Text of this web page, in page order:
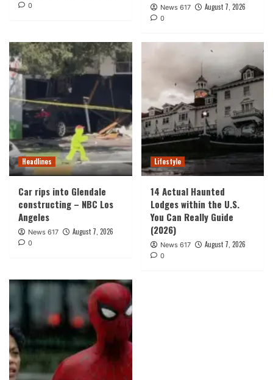
0 News 617 August 7, 2026
0
Headlines
Car rips into Glendale
constructing – NBC Los
Angeles
News 617 August 7, 2026
0
Lifestyle
14 Actual Haunted
Lodges within the U.S.
You Can Really Guide
(2026)
News 617 August 7, 2026
0